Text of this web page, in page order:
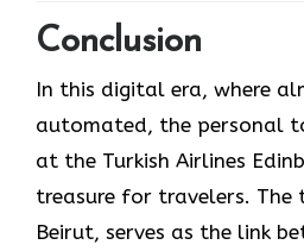
Conclusion
In​‍​‌‍​‍‌​‍​‌‍​‍‌ this digital era, where
automated, the personal
at the Turkish Airlines
treasure for travelers. The
Beirut, serves as the link